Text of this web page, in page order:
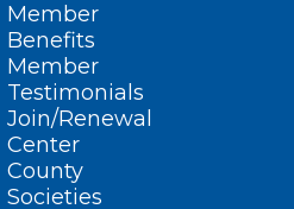
Member
Benefits
Member
Testimonials
Join/Renewal
Center
County
Societies